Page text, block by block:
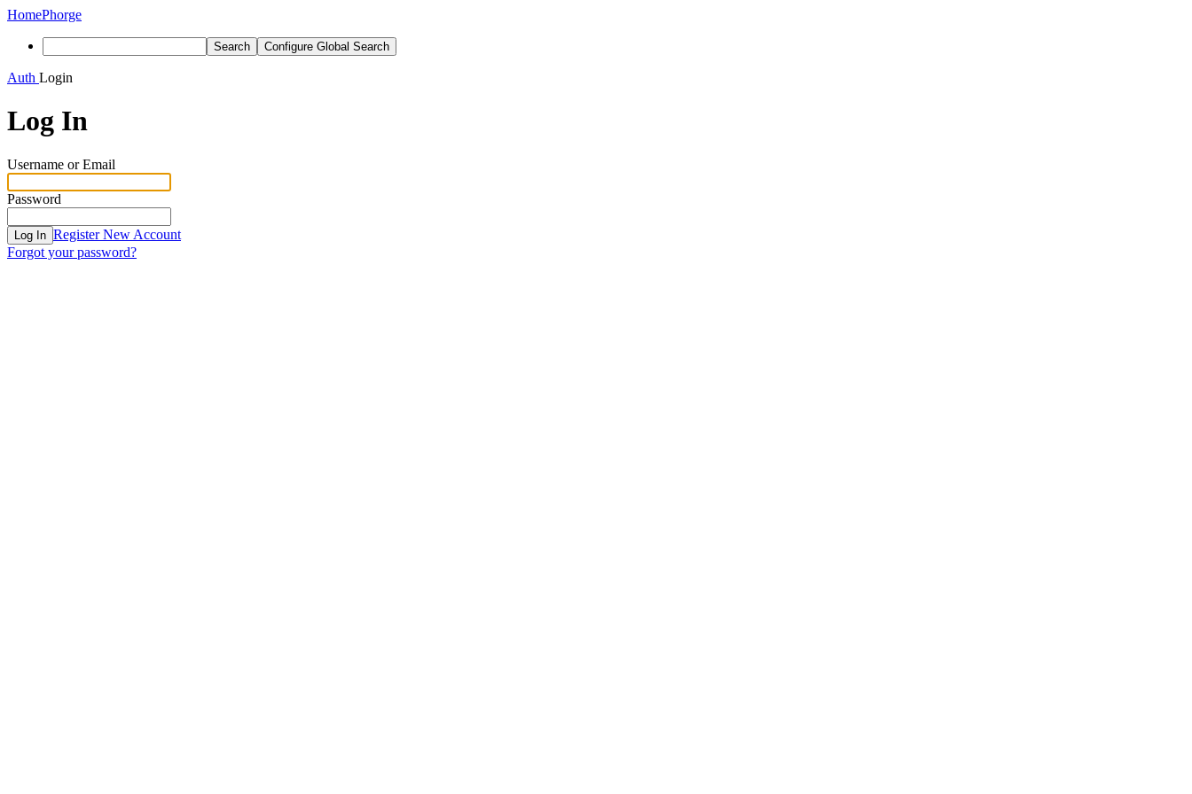
HomePhorge
Search Configure Global Search
Auth Login
Log In
Username or Email
Password
Log In Register New Account
Forgot your password?